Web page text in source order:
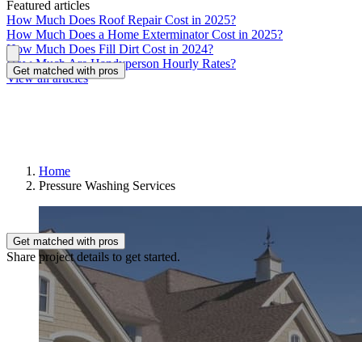
Featured articles
How Much Does Roof Repair Cost in 2025?
How Much Does a Home Exterminator Cost in 2025?
How Much Does Fill Dirt Cost in 2024?
How Much Are Handyperson Hourly Rates?
View all articles
Get matched with pros
Get matched with pros
Share project details to get started.
Home
Pressure Washing Services